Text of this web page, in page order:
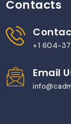
Contacts
+1 604-
Email